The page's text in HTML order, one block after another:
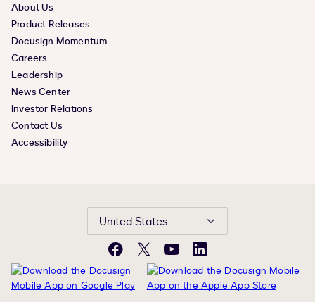
About Us
Product Releases
Docusign Momentum
Careers
Leadership
News Center
Investor Relations
Contact Us
Accessibility
United States
Facebook
X YouTubeLinkedIn